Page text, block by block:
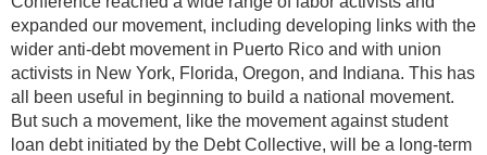
expanded our movement, including developing links with the
wider anti-debt movement in Puerto Rico and with union
activists in New York, Florida, Oregon, and Indiana. This has
all been useful in beginning to build a national movement.
But such a movement, like the movement against student
loan debt initiated by the Debt Collective, will be a long-term